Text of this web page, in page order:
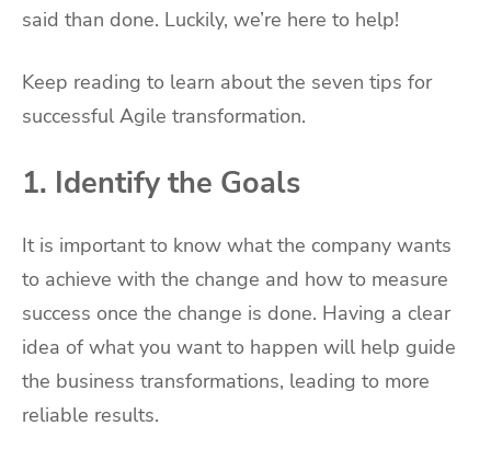
said than done. Luckily, we’re here to help!
Keep reading to learn about the seven tips for
successful Agile transformation.
1. Identify the Goals
It is important to know what the company wants
to achieve with the change and how to measure
success once the change is done. Having a clear
idea of what you want to happen will help guide
the business transformations, leading to more
reliable results.